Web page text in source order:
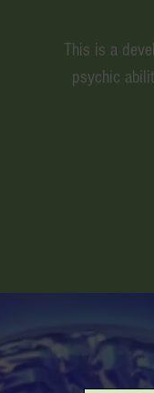
This is a
psychic